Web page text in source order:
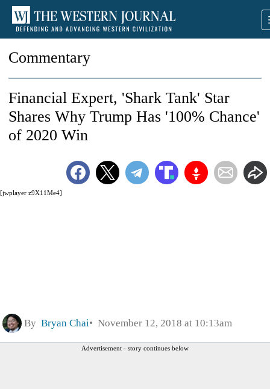
Commentary
[jwplayer z9X11Me4]
Financial Expert, 'Shark Tank' Star
Shares Why Trump Has '100% Chance'
of 2020 Win
By Bryan Chai November 12, 2018 at 10:13am
Advertisement - story continues below